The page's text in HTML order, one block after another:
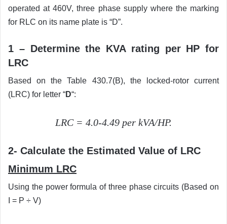
operated at 460V, three phase supply where the marking
for RLC on its name plate is “D”.
1 – Determine the KVA rating per HP for
LRC
Based on the Table 430.7(B), the locked-rotor current
(LRC) for letter “D“:
LRC = 4.0-4.49 per kVA/HP.
2- Calculate the Estimated Value of LRC
Minimum LRC
Using the power formula of three phase circuits (Based on
I = P ÷ V)